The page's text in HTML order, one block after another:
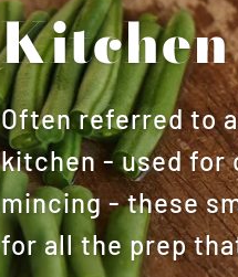
Often referred to
kitchen - used
mincing - these
for all the prep